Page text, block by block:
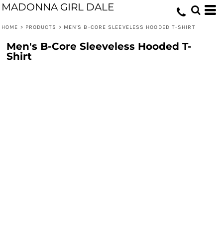
MADONNA GIRL DALE
HOME > PRODUCTS > MEN'S B-CORE SLEEVELESS HOODED T-SHIRT
Men's B-Core Sleeveless Hooded T-
Shirt